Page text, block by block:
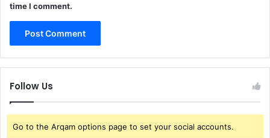
time I comment.
Follow Us
Go to the Arqam options page to set your social accounts.